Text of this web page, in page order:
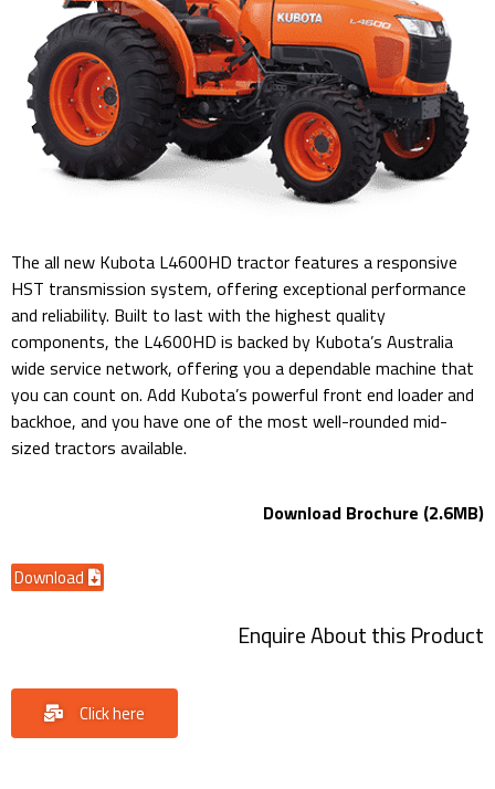
The all new Kubota L4600HD tractor features a responsive
HST transmission system, offering exceptional performance
and reliability. Built to last with the highest quality
components, the L4600HD is backed by Kubota’s Australia
wide service network, offering you a dependable machine that
you can count on. Add Kubota’s powerful front end loader and
backhoe, and you have one of the most well-rounded mid-
sized tractors available.
Download Brochure (2.6MB)
Download
Enquire About this Product
Click here